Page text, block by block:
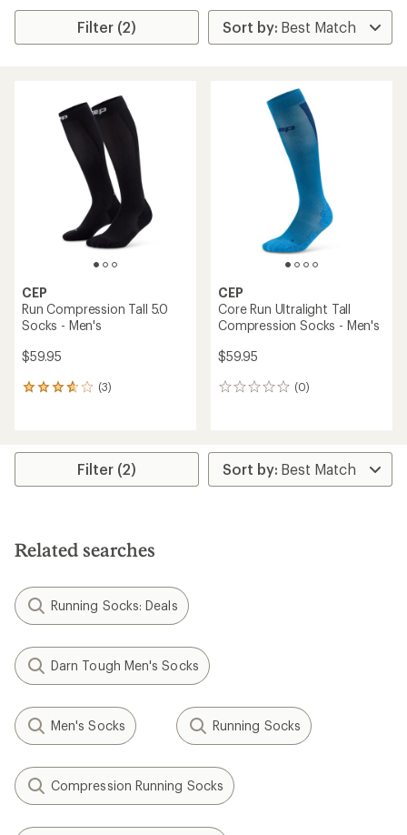
Filter (2)
CEP
Run Compression Tall 5.0
Socks - Men's
$59.95
(3)
3
average
stars
CEP
Core Run Ultralight Tall
Compression Socks - Men's
$59.95
(0)
0
Filter (2)
Related searches
Running Socks: Deals
Darn Tough Men's Socks
Men's Socks Running Socks
Compression Running Socks